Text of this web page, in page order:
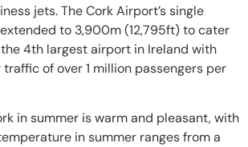
jets. The Cork Airport’s single
to 3,900m (12,795ft) to cater
4th largest airport in Ireland with
of over 1 million passengers per
in summer is warm and pleasant, with
in summer ranges from a